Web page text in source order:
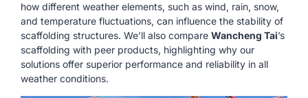
how different weather elements, such as wind, rain, snow,
and temperature fluctuations, can influence the stability of
scaffolding structures. We’ll also compare Wancheng Tai’s
scaffolding with peer products, highlighting why our
solutions offer superior performance and reliability in all
weather conditions.